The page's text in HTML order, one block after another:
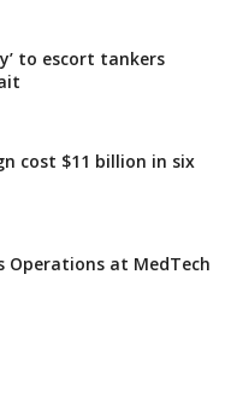
to escort tankers
cost $11 billion in six
Operations at MedTech